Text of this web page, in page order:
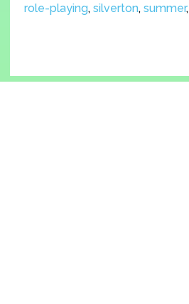
role-playing, silverton, summer,